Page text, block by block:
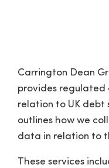
Carrington Dean
provides regulated
relation to UK debt
outlines how we
data in relation to
These services